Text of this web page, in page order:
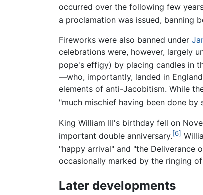
occurred over the following few
a proclamation was issued, banning
Fireworks were also banned under
celebrations were, however, largely
pope's effigy) by placing candles in
—who, importantly, landed in
elements of anti-Jacobitism. While
"much mischief having been done by
King William III's birthday fell on
important double anniversary.[6]
"happy arrival" and "the Deliverance
occasionally marked by the ringing
Later developments